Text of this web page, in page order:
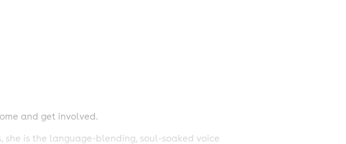
and get involved.
is the language-blending, soul-soaked voice